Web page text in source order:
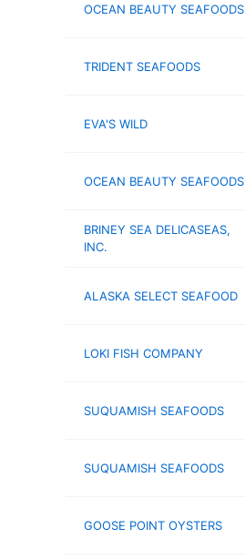
OCEAN BEAUTY SEAFOODS
TRIDENT SEAFOODS
EVA'S WILD
OCEAN BEAUTY SEAFOODS
BRINEY SEA DELICASEAS,
INC.
ALASKA SELECT SEAFOOD
LOKI FISH COMPANY
SUQUAMISH SEAFOODS
SUQUAMISH SEAFOODS
GOOSE POINT OYSTERS